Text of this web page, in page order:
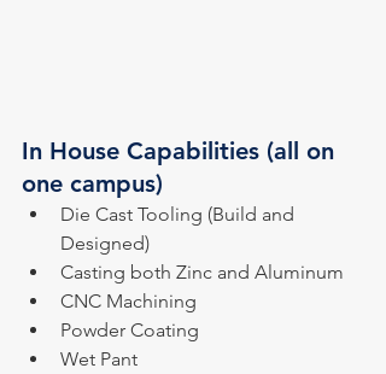
In House Capabilities (all on
one campus)
Die Cast Tooling (Build and
Designed)
Casting both Zinc and Aluminum
CNC Machining
Powder Coating
Wet Pant